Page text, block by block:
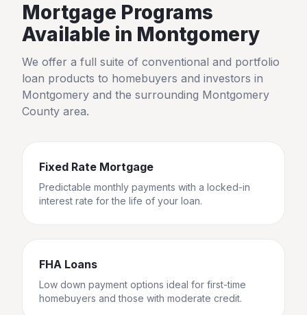
Mortgage Programs
Available in Montgomery
We offer a full suite of conventional and portfolio
loan products to homebuyers and investors in
Montgomery and the surrounding Montgomery
County area.
Fixed Rate Mortgage
Predictable monthly payments with a locked-in
interest rate for the life of your loan.
FHA Loans
Low down payment options ideal for first-time
homebuyers and those with moderate credit.